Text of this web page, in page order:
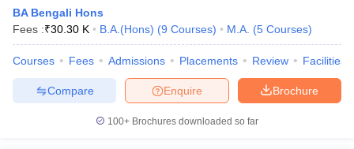
BA Bengali Hons
Fees :₹30.30 K B.A.(Hons) (9 Courses) M.A. (5 Courses)
Courses Fees Admissions Placements Review Facilities
Brochure
Enquire
Compare
100+ Brochures downloaded so far